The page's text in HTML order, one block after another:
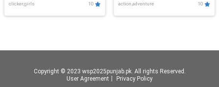
Connection
clicker,girls 10 action,adventure 10
Copyright © 2023 wsp2025punjab.pk. All rights Reserved.
User Agreement
Privacy Policy